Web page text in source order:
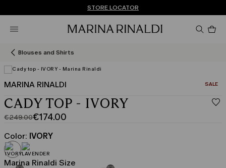
FREE SHIPPING AND RETURNS
Don't have an account? REGISTER NOW
STORE LOCATOR
Blouses and Shirts
MARINA RINALDI SALE
CADY TOP - IVORY
€249.00
Original
price
was
€249.00
€174.00
Current
price
€174.00
Color: IVORY
Marina Rinaldi Size